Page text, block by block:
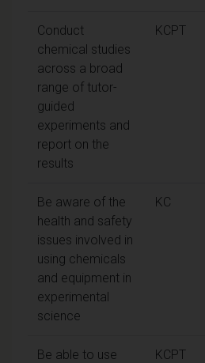
Conduct
chemical studies
across a broad
range of tutor-
guided
experiments and
report on the
results
KCPT
Be aware of the
health and safety
issues involved in
using chemicals
and equipment in
experimental
science
KC
Be able to use
KCPT